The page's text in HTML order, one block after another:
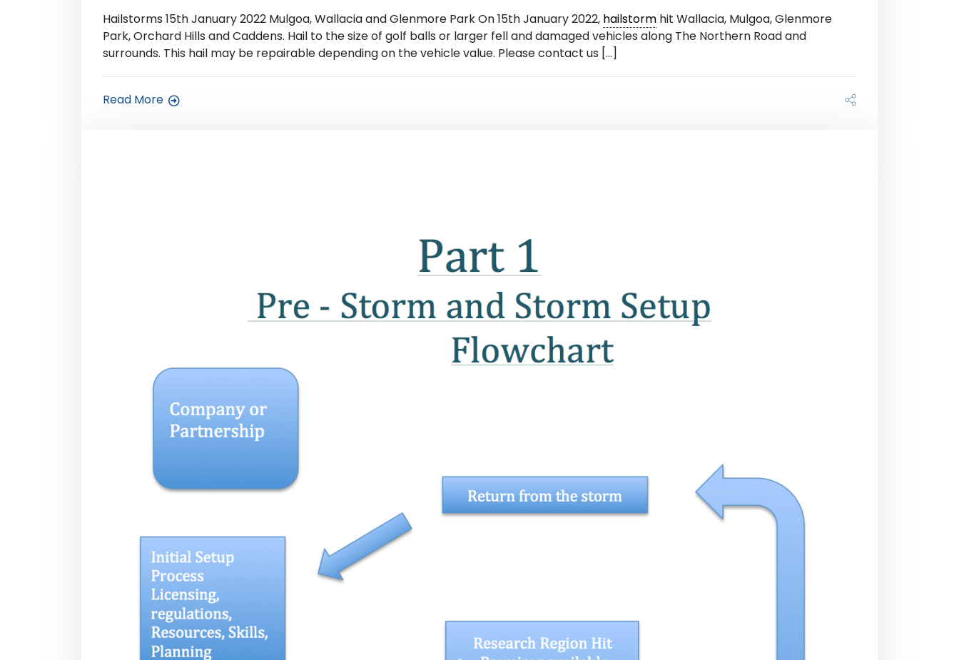
Hailstorms 15th January 2022 Mulgoa, Wallacia and Glenmore Park On 15th January 2022, hailstorm hit Wallacia, Mulgoa, Glenmore
Park, Orchard Hills and Caddens. Hail to the size of golf balls or larger fell and damaged vehicles along The Northern Road and
surrounds. This hail may be repairable depending on the vehicle value. Please contact us […]
Read More